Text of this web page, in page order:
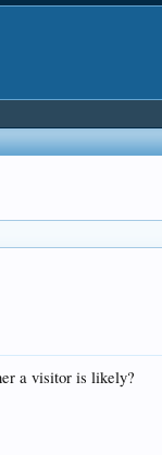
a visitor is likely?